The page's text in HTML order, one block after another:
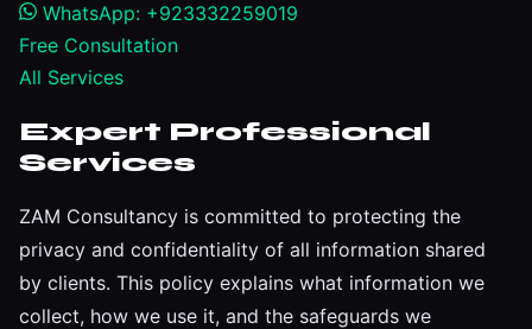
WhatsApp: +923332259019
Free Consultation
All Services
Expert Professional
Services
ZAM Consultancy is committed to protecting the
privacy and confidentiality of all information shared
by clients. This policy explains what information we
collect, how we use it, and the safeguards we